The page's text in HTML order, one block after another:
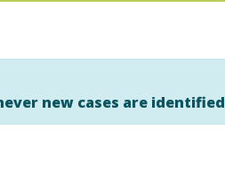
new cases are